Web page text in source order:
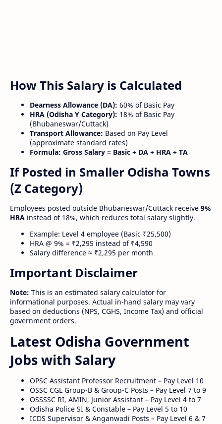
How This Salary is Calculated
Dearness Allowance (DA): 60% of Basic Pay
HRA (Odisha Y Category): 18% of Basic Pay
(Bhubaneswar/Cuttack)
Transport Allowance: Based on Pay Level
(approximate standard rates)
Formula: Gross Salary = Basic + DA + HRA + TA
If Posted in Smaller Odisha Towns
(Z Category)
Employees posted outside Bhubaneswar/Cuttack receive 9%
HRA instead of 18%, which reduces total salary slightly.
Example: Level 4 employee (Basic ₹25,500)
HRA @ 9% = ₹2,295 instead of ₹4,590
Salary difference ≈ ₹2,295 per month
Important Disclaimer
Note: This is an estimated salary calculator for
informational purposes. Actual in-hand salary may vary
based on deductions (NPS, CGHS, Income Tax) and official
government orders.
Latest Odisha Government
Jobs with Salary
OPSC Assistant Professor Recruitment – Pay Level 10
OSSC CGL Group-B & Group-C Posts – Pay Level 7 to 9
OSSSSC RI, AMIN, Junior Assistant – Pay Level 4 to 7
Odisha Police SI & Constable – Pay Level 5 to 10
ICDS Supervisor & Anganwadi Posts – Pay Level 6 & 7